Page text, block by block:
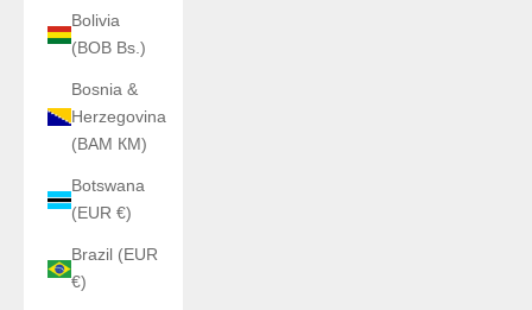
Bolivia
(BOB Bs.)
Bosnia &
Herzegovina
(BAM КМ)
Botswana
(EUR €)
Brazil (EUR
€)